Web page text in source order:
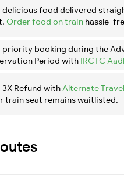
delicious food delivered
Order food on train hassle-
priority booking during the
Period with IRCTC
Refund with Alternate
train seat remains waitlisted.